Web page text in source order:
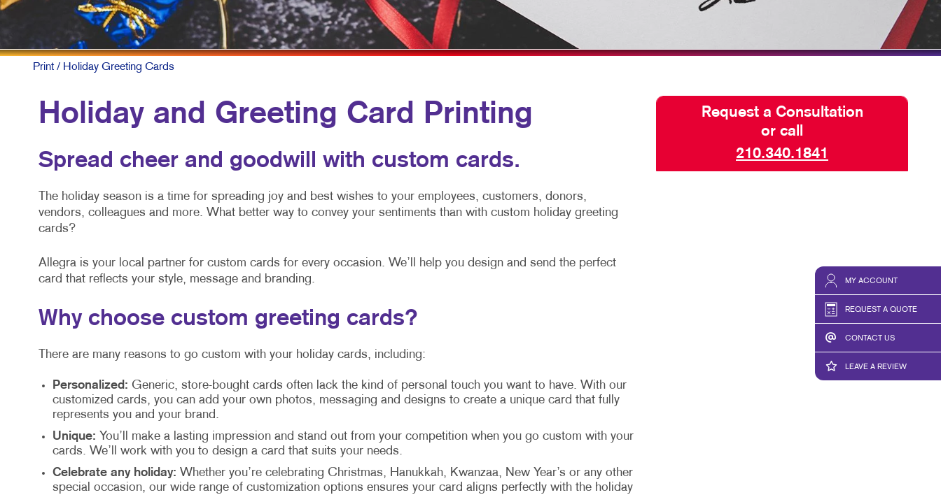
MY ACCOUNT
REQUEST A QUOTE
CONTACT US
LEAVE A REVIEW
MOBILE MARKETING
MULTI-CHANNEL MARKETING
SOCIAL MEDIA MARKETING
HOLIDAY GREETING CARDS
LABELS
POSTCARDS
TRAINING MANUALS
VEHICLE GRAPHICS & DECALS
WINDOW GRAPHICS
TAKE 10 VIDEO SERIES
Print/ Holiday Greeting Cards
Holiday and Greeting Card Printing
Spread cheer and goodwill with custom cards.
The holiday season is a time for spreading joy and best wishes to your employees, customers, donors,
vendors, colleagues and more. What better way to convey your sentiments than with custom holiday greeting
cards?
Allegra is your local partner for custom cards for every occasion. We’ll help you design and send the perfect
card that reflects your style, message and branding.
Why choose custom greeting cards?
There are many reasons to go custom with your holiday cards, including:
Personalized: Generic, store-bought cards often lack the kind of personal touch you want to have. With our
customized cards, you can add your own photos, messaging and designs to create a unique card that fully
represents you and your brand.
Unique: You’ll make a lasting impression and stand out from your competition when you go custom with your
cards. We’ll work with you to design a card that suits your needs.
Celebrate any holiday: Whether you’re celebrating Christmas, Hanukkah, Kwanzaa, New Year’s or any other
special occasion, our wide range of customization options ensures your card aligns perfectly with the holiday
Request a Consultation
or call
210.340.1841